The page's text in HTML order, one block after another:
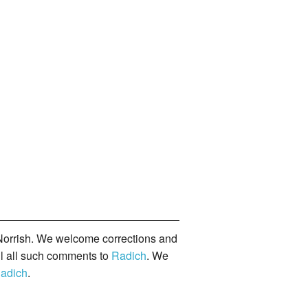
We welcome corrections and
all such comments to Radich. We
.